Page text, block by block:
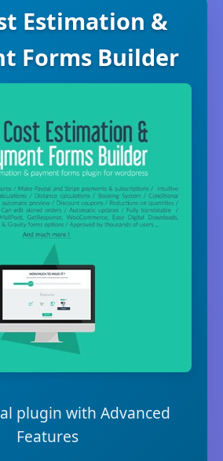
Estimation &
Forms Builder
plugin with Advanced
Features